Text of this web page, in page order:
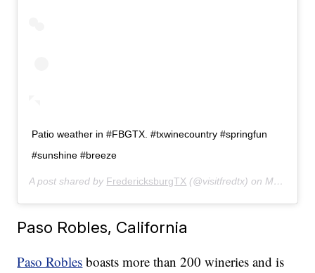
Patio weather in #FBGTX. #txwinecountry #springfun
#sunshine #breeze
A post shared by FredericksburgTX (@visitfredtx) onMay 6, 2019 at 3:09pm PDT
Paso Robles, California
Paso Robles boasts more than 200 wineries and is